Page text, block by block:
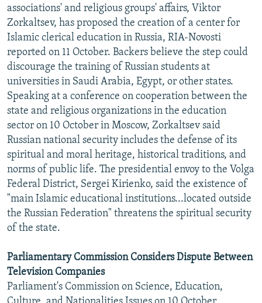
associations' and religious groups' affairs, Viktor
Zorkaltsev, has proposed the creation of a center for
Islamic clerical education in Russia, RIA-Novosti
reported on 11 October. Backers believe the step could
discourage the training of Russian students at
universities in Saudi Arabia, Egypt, or other states.
Speaking at a conference on cooperation between the
state and religious organizations in the education
sector on 10 October in Moscow, Zorkaltsev said
Russian national security includes the defense of its
spiritual and moral heritage, historical traditions, and
norms of public life. The presidential envoy to the Volga
Federal District, Sergei Kirienko, said the existence of
"main Islamic educational institutions...located outside
the Russian Federation" threatens the spiritual security
of the state.
Parliamentary Commission Considers Dispute Between
Television Companies
Parliament's Commission on Science, Education,